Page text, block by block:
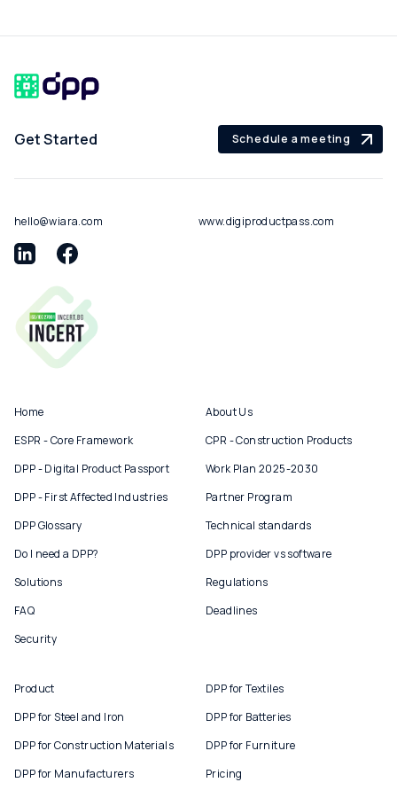
Get Started Schedule a meeting
hello@wiara.com www.digiproductpass.com
Home
About Us
ESPR - Core Framework
CPR - Construction Products
DPP - Digital Product Passport
Work Plan 2025-2030
DPP - First Affected Industries
Partner Program
DPP Glossary
Technical standards
Do I need a DPP?
DPP provider vs software
Solutions
Regulations
FAQ
Deadlines
Security
Product
DPP for Textiles
DPP for Steel and Iron
DPP for Batteries
DPP for Construction Materials
DPP for Furniture
DPP for Manufacturers
Pricing